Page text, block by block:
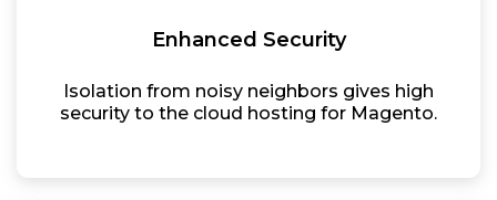
Enhanced Security
Isolation from noisy neighbors gives high
security to the cloud hosting for Magento.